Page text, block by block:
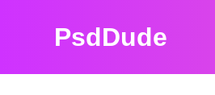
PsdDude